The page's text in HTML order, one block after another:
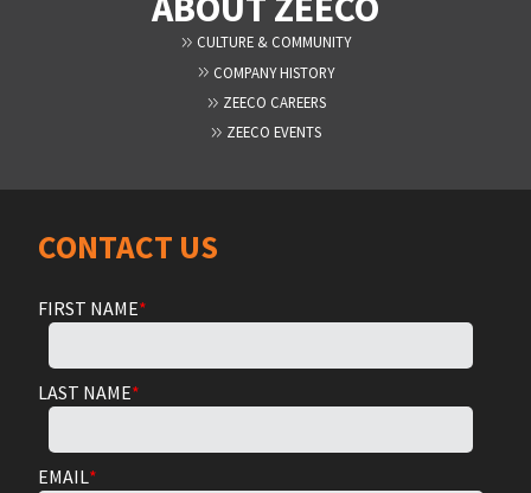
CULTURE & COMMUNITY
COMPANY HISTORY
ZEECO CAREERS
ZEECO EVENTS
CONTACT US
FIRST NAME*
LAST NAME*
EMAIL*